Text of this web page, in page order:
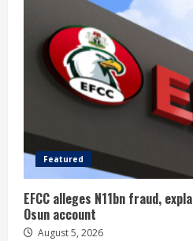
Featured
EFCC alleges N11bn fraud,
Osun account
August 5, 2026